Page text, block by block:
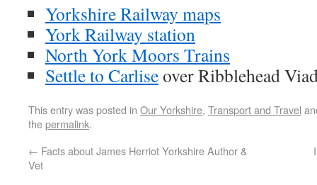
Yorkshire Railway maps
York Railway station
North York Moors Trains
Settle to Carliseover Ribblehead
This entry was posted in Our Yorkshire, Transport and Travel
thepermalink.
← Facts about James Herriot Yorkshire Author &
Vet